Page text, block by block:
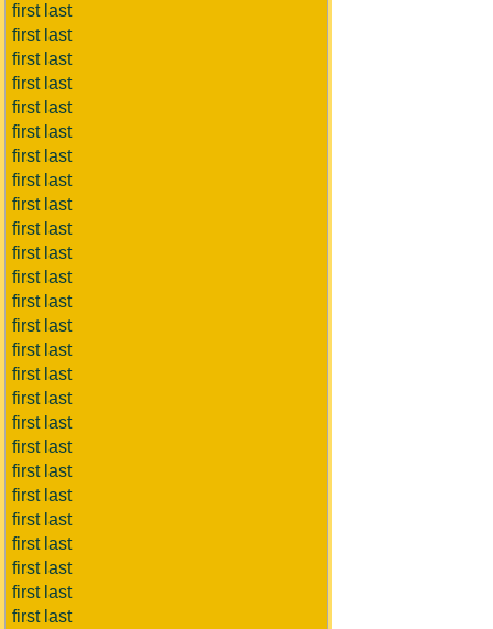
first last
first last
first last
first last
first last
first last
first last
first last
first last
first last
first last
first last
first last
first last
first last
first last
first last
first last
first last
first last
first last
first last
first last
first last
first last
first last